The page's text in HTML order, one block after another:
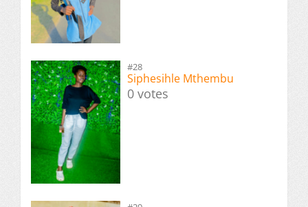
#28
Siphesihle Mthembu
0 votes